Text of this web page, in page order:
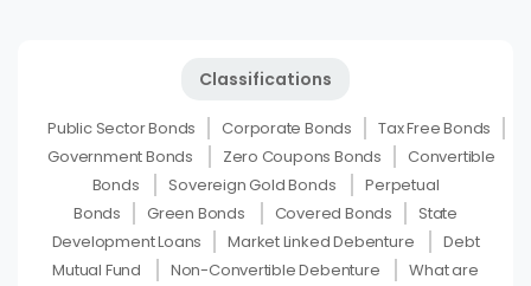
Classifications
Public Sector Bonds Corporate Bonds
Tax Free Bonds
Government Bonds
Zero Coupons Bonds
Convertible
Bonds
Sovereign Gold Bonds
Perpetual
Bonds
Green Bonds Covered Bonds
State
Development Loans
Market Linked Debenture
Debt
Mutual Fund
Non-Convertible Debenture
What are